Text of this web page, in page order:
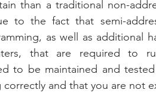
than a traditional non-
to the fact that semi-
as well as additional
that are required to
to be maintained and
and that you are not